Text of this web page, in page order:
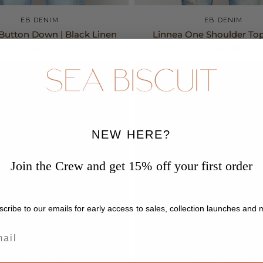
XS S M
EB DENIM
Down | Black Linen
S M
EB DENIM
Linnea One Shoulder
NEW HERE?
Join the Crew and get 15% off your first order
to our emails for early access to sales, collection launches and